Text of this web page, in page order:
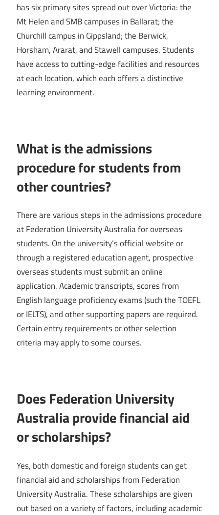
has six primary sites spread out over Victoria: the
Mt Helen and SMB campuses in Ballarat; the
Churchill campus in Gippsland; the Berwick,
Horsham, Ararat, and Stawell campuses. Students
have access to cutting-edge facilities and resources
at each location, which each offers a distinctive
learning environment.
What is the admissions
procedure for students from
other countries?
There are various steps in the admissions procedure
at Federation University Australia for overseas
students. On the university’s official website or
through a registered education agent, prospective
overseas students must submit an online
application. Academic transcripts, scores from
English language proficiency exams (such the TOEFL
or IELTS), and other supporting papers are required.
Certain entry requirements or other selection
criteria may apply to some courses.
Does Federation University
Australia provide financial aid
or scholarships?
Yes, both domestic and foreign students can get
financial aid and scholarships from Federation
University Australia. These scholarships are given
out based on a variety of factors, including academic